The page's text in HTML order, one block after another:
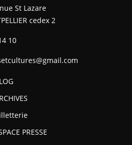
St Lazare
cedex 2
10
PRESSE